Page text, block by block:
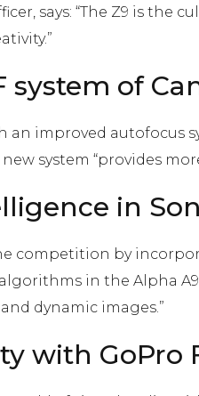
says: “The Z9 is
of
an improved autofocus
system “provides
in
competition by
algorithms in the
dynamic images.”
with GoPro